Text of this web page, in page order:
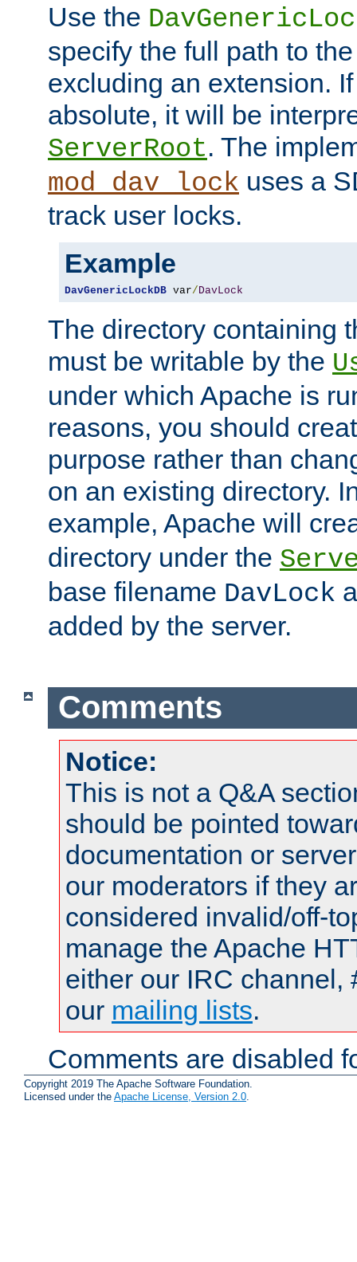
Use the
specify the full path to
excluding an extension.
absolute, it will be
ServerRoot. The
mod_dav_lock uses a
track user locks.
Example
DavGenericLockDB var/ DavLock
The directory containing
must be writable by the
under which Apache is
reasons, you should
purpose rather than
on an existing directory.
example, Apache will
directory under the
base filename DavLock
added by the server.
Comments
Notice:
This is not a Q&A
should be pointed
documentation or
our moderators if they
considered invalid/off-
manage the Apache
either our IRC channel,
our mailing lists.
Comments are disabled
Copyright 2019 The Apache Software Foundation.
Licensed under the Apache License, Version 2.0